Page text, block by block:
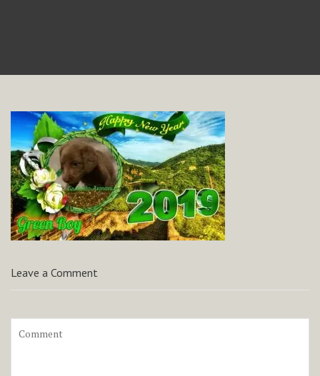
Leave a Comment